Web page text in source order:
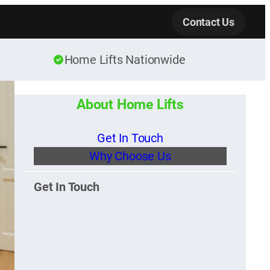
Contact Us
Home Lifts Nationwide
About Home Lifts
Get In Touch
Why Choose Us
Get In Touch